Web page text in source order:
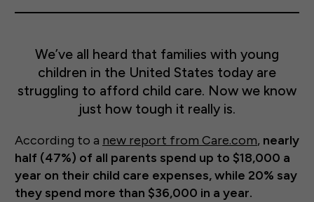
We’ve all heard that families with young
children in the United States today are
struggling to afford child care. Now we know
just how tough it really is.
According to a new report from Care.com, nearly
half (47%) of all parents spend up to $18,000 a
year on their child care expenses, while 20% say
they spend more than $36,000 in a year.